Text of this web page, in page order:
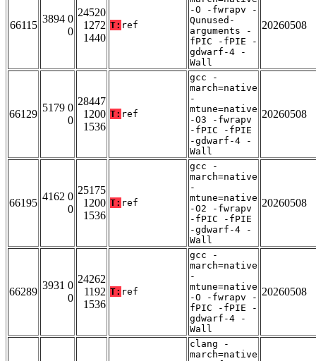
66115
3894 0
0
24520
1272
1440
T: ref
-O -fwrapv -
Qunused-
arguments -
fPIC -fPIE -
gdwarf-4 -
Wall
20260508
66129
5179 0
0
28447
1200
1536
T: ref
gcc -
march=native
-
mtune=native
-O3 -fwrapv
-fPIC -fPIE
-gdwarf-4 -
Wall
20260508
66195
4162 0
0
25175
1200
1536
T: ref
gcc -
march=native
-
mtune=native
-O2 -fwrapv
-fPIC -fPIE
-gdwarf-4 -
Wall
20260508
66289
3931 0
0
24262
1192
1536
T: ref
gcc -
march=native
-
mtune=native
-O -fwrapv -
fPIC -fPIE -
gdwarf-4 -
Wall
20260508
clang -
march=native